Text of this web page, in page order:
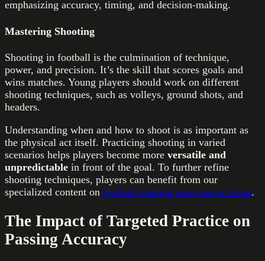
emphasizing accuracy, timing, and decision-making.
Mastering Shooting
Shooting in football is the culmination of technique,
power, and precision. It’s the skill that scores goals and
wins matches. Young players should work on different
shooting techniques, such as volleys, ground shots, and
headers.
Understanding when and how to shoot is as important as
the physical act itself. Practicing shooting in varied
scenarios helps players become more versatile and
unpredictable in front of the goal. To further refine
shooting techniques, players can benefit from our
specialized content on football training exercises at home.
The Impact of Targeted Practice on
Passing Accuracy